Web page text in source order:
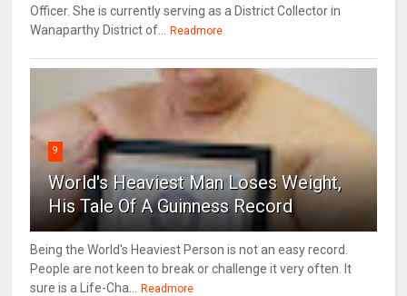
Officer. She is currently serving as a District Collector in
Wanaparthy District of...
Readmore
9
World's Heaviest Man Loses Weight,
His Tale Of A Guinness Record
Being the World's Heaviest Person is not an easy record.
People are not keen to break or challenge it very often. It
sure is a Life-Cha...
Readmore